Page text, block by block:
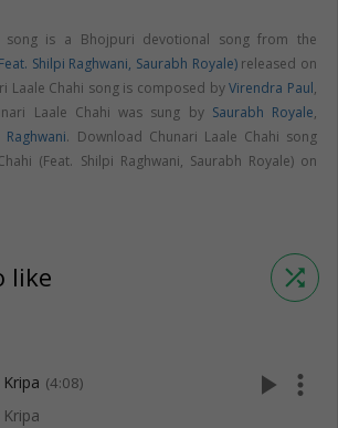
song is a Bhojpuri devotional song from the
Shilpi Raghwani, Saurabh Royale)released on
Laale Chahi song is composed byVirendra Paul,
Laale Chahi was sung by Saurabh Royale,
Raghwani. Download Chunari Laale Chahi song
(Feat. Shilpi Raghwani, Saurabh Royale) on
like shuffle
(4:08) play_arrow more_vert